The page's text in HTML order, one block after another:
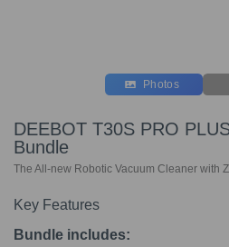
Photos
DEEBOT T30S PRO
Bundle
The All-new Robotic Vacuum Cleaner with
Key Features
Bundle includes: